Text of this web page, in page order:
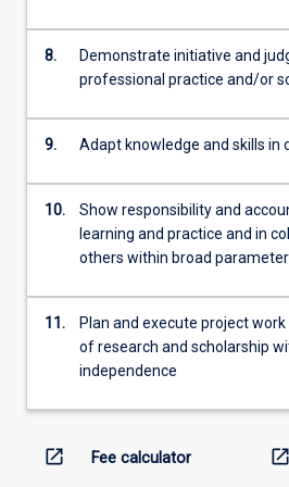
8.
Demonstrate initiative and
professional practice and/or
9. Adapt knowledge and skills in
10.
Show responsibility and
learning and practice and in
others within broad
11.
Plan and execute project
of research and scholarship
independence
open_in_new Fee calculator open_in_new